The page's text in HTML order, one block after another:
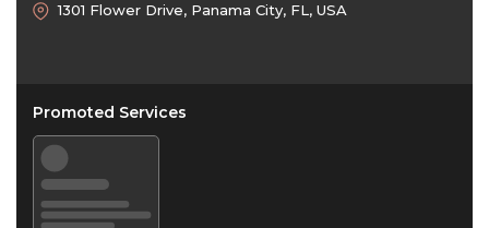
1301 Flower Drive, Panama City, FL, USA
Promoted Services